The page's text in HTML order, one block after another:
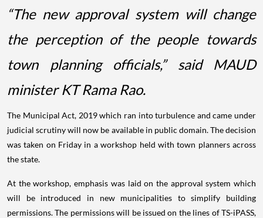
“The new approval system will change
the perception of the people towards
town planning officials,” said MAUD
minister KT Rama Rao.
The Municipal Act, 2019 which ran into turbulence and came under
judicial scrutiny will now be available in public domain. The decision
was taken on Friday in a workshop held with town planners across
the state.
At the workshop, emphasis was laid on the approval system which
will be introduced in new municipalities to simplify building
permissions. The permissions will be issued on the lines of TS-iPASS,